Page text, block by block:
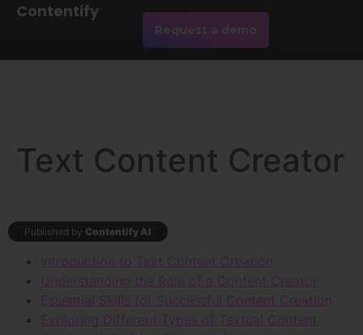
Contentify
Request a demo
Text Content Creator
Published by Contentify AI
Introduction to Text Content Creation
Understanding the Role of a Content Creator
Essential Skills for Successful Content Creation
Exploring Different Types of Textual Content